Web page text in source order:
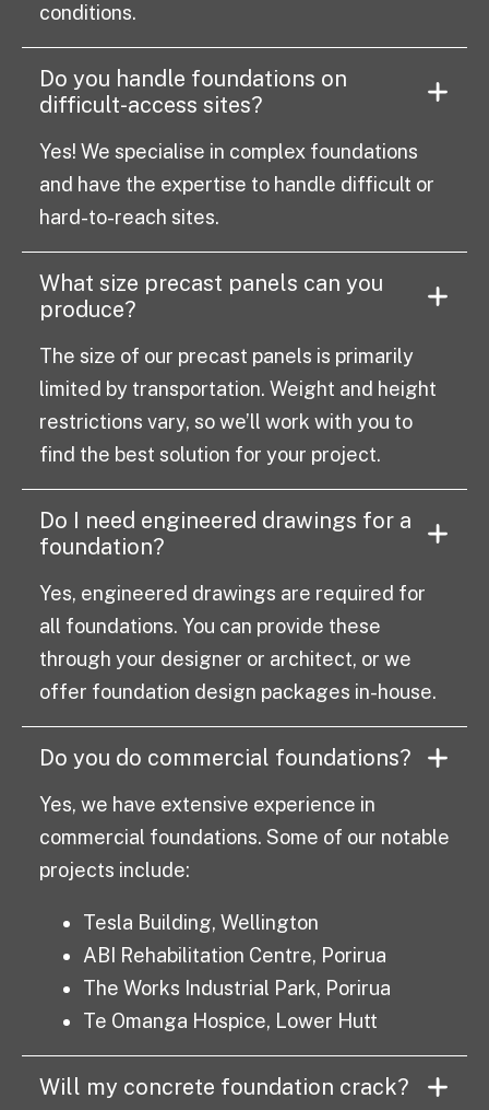
conditions.
Do you handle foundations on
difficult-access sites?
Yes! We specialise in complex foundations
and have the expertise to handle difficult or
hard-to-reach sites.
What size precast panels can you
produce?
The size of our precast panels is primarily
limited by transportation. Weight and height
restrictions vary, so we’ll work with you to
find the best solution for your project.
Do I need engineered drawings for a
foundation?
Yes, engineered drawings are required for
all foundations. You can provide these
through your designer or architect, or we
offer foundation design packages in-house.
Do you do commercial foundations?
Yes, we have extensive experience in
commercial foundations. Some of our notable
projects include:
Tesla Building, Wellington
ABI Rehabilitation Centre, Porirua
The Works Industrial Park, Porirua
Te Omanga Hospice, Lower Hutt
Will my concrete foundation crack?